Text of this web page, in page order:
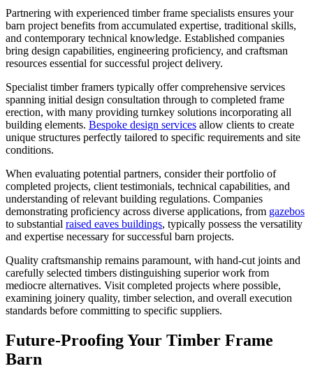
Partnering with experienced timber frame specialists ensures your
barn project benefits from accumulated expertise, traditional skills,
and contemporary technical knowledge. Established companies
bring design capabilities, engineering proficiency, and craftsman
resources essential for successful project delivery.
Specialist timber framers typically offer comprehensive services
spanning initial design consultation through to completed frame
erection, with many providing turnkey solutions incorporating all
building elements. Bespoke design services allow clients to create
unique structures perfectly tailored to specific requirements and site
conditions.
When evaluating potential partners, consider their portfolio of
completed projects, client testimonials, technical capabilities, and
understanding of relevant building regulations. Companies
demonstrating proficiency across diverse applications, from gazebos
to substantial raised eaves buildings, typically possess the versatility
and expertise necessary for successful barn projects.
Quality craftsmanship remains paramount, with hand-cut joints and
carefully selected timbers distinguishing superior work from
mediocre alternatives. Visit completed projects where possible,
examining joinery quality, timber selection, and overall execution
standards before committing to specific suppliers.
Future-Proofing Your Timber Frame
Barn